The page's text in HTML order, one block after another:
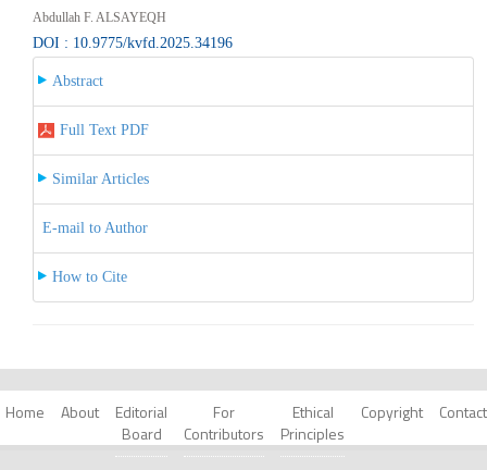
Abdullah F. ALSAYEQH
DOI : 10.9775/kvfd.2025.34196
Abstract
Full Text PDF
Similar Articles
E-mail to Author
How to Cite
Home About
Editorial
Board
For
Contributors
Ethical
Principles
Copyright Contact